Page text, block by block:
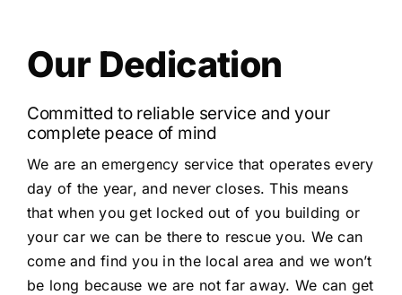
Our Dedication
Committed to reliable service and your
complete peace of mind
We are an emergency service that operates every
day of the year, and never closes. This means
that when you get locked out of you building or
your car we can be there to rescue you. We can
come and find you in the local area and we won’t
be long because we are not far away. We can get